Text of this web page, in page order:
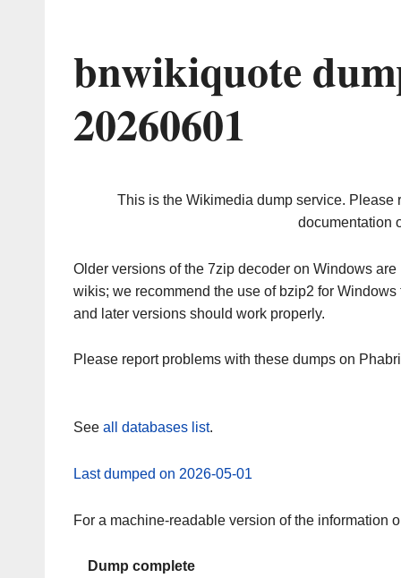
bnwikiquote
20260601
This is the Wikimedia dump service. Please
documentation
Older versions of the 7zip decoder on Windows
wikis; we recommend the use of bzip2 for
and later versions should work properly.
Please report problems with these dumps on
See all databases list.
Last dumped on 2026-05-01
For a machine-readable version of the information
Dump complete